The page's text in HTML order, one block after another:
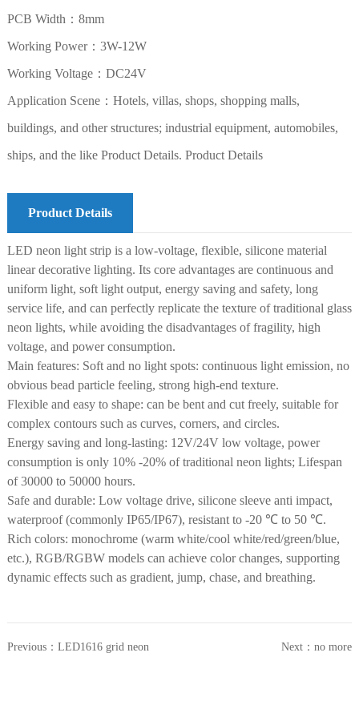
PCB Width：8mm
Working Power：3W-12W
Working Voltage：DC24V
Application Scene：Hotels, villas, shops, shopping malls,
buildings, and other structures; industrial equipment, automobiles,
ships, and the like Product Details. Product Details
Product Details
LED neon light strip is a low-voltage, flexible, silicone material
linear decorative lighting. Its core advantages are continuous and
uniform light, soft light output, energy saving and safety, long
service life, and can perfectly replicate the texture of traditional glass
neon lights, while avoiding the disadvantages of fragility, high
voltage, and power consumption.
Main features: Soft and no light spots: continuous light emission, no
obvious bead particle feeling, strong high-end texture.
Flexible and easy to shape: can be bent and cut freely, suitable for
complex contours such as curves, corners, and circles.
Energy saving and long-lasting: 12V/24V low voltage, power
consumption is only 10% -20% of traditional neon lights; Lifespan
of 30000 to 50000 hours.
Safe and durable: Low voltage drive, silicone sleeve anti impact,
waterproof (commonly IP65/IP67), resistant to -20 ℃ to 50 ℃.
Rich colors: monochrome (warm white/cool white/red/green/blue,
etc.), RGB/RGBW models can achieve color changes, supporting
dynamic effects such as gradient, jump, chase, and breathing.
Previous： LED1616 grid neon
Next：no more